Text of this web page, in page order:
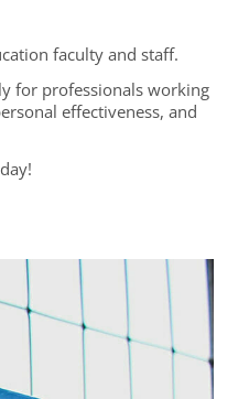
faculty and staff.
for professionals working
effectiveness, and